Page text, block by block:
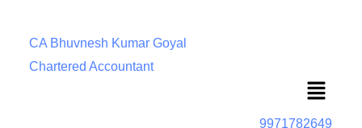
CA Bhuvnesh Kumar Goyal
Chartered Accountant
Menu
9971782649